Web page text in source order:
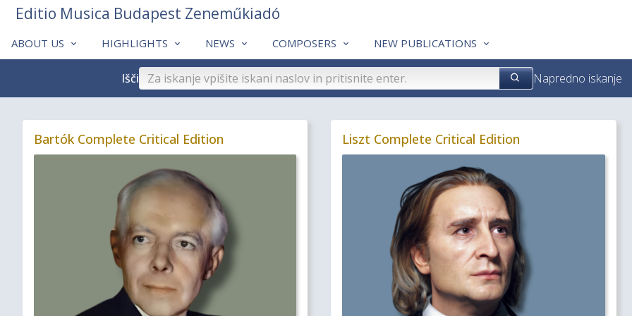
ABOUT US HIGHLIGHTS NEWS COMPOSERS NEW PUBLICATIONS
Editio Musica Budapest Zeneműkiadó
Išči Napredno iskanje
Bartók Complete Critical Edition Liszt Complete Critical Edition